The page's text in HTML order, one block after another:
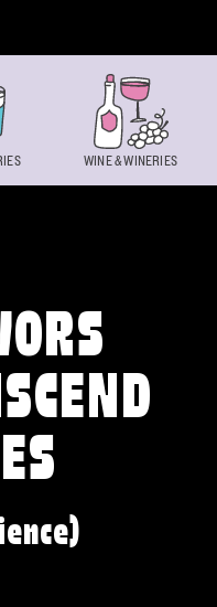
WINE & WINERIES